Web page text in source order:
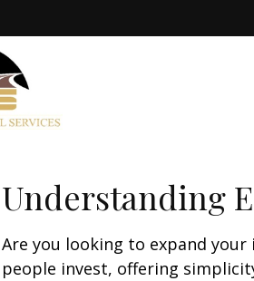
Understanding
Are you looking to expand your
people invest, offering